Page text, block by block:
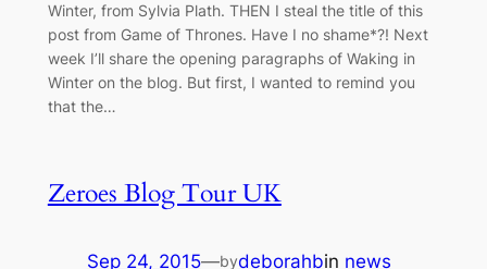
Winter, from Sylvia Plath. THEN I steal the title of this
post from Game of Thrones. Have I no shame*?! Next
week I’ll share the opening paragraphs of Waking in
Winter on the blog. But first, I wanted to remind you
that the…
Zeroes Blog Tour UK
Sep 24, 2015—bydeborahbin news